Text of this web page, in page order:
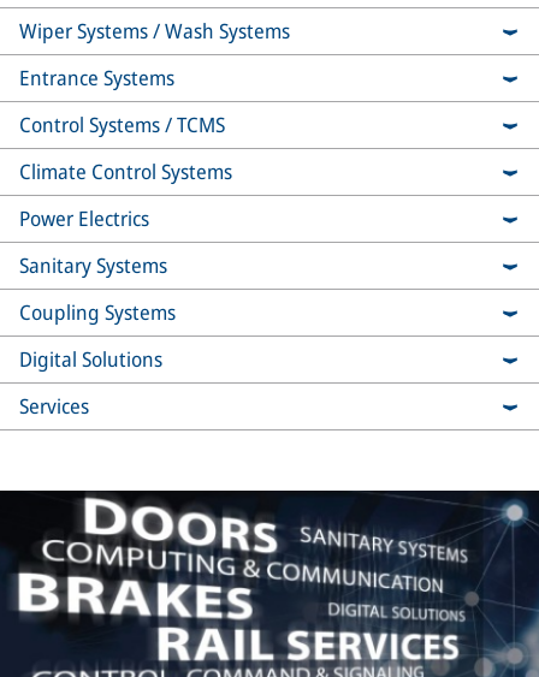
Wiper Systems / Wash Systems
Entrance Systems
Control Systems / TCMS
Climate Control Systems
Power Electrics
Sanitary Systems
Coupling Systems
Digital Solutions
Services